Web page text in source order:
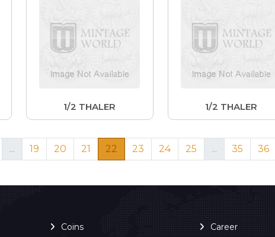
1/2 THALER 1/2 THALER
... 19 20 21 22 23 24 25 ... 35 36
Coins Career